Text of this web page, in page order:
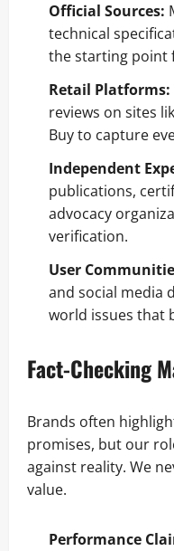
Official Sources:
technical
the starting point
Retail Platforms:
reviews on sites
Buy to capture
Independent
publications,
advocacy
verification.
User
and social media
world issues that
Fact-Checking
Brands often
promises, but our
against reality. We
value.
Performance